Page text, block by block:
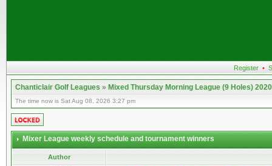
Register •
Chanticlair Golf Leagues»Mixed Thursday Morning League (9 Holes) 2020
The time now is Sat Aug 08, 2026 3:27 pm
Mixer League weekly schedule and tournament winners
Author